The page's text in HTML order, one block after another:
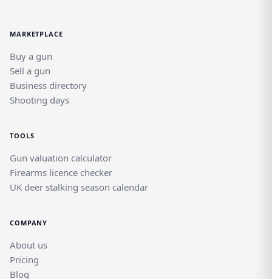
MARKETPLACE
Buy a gun
Sell a gun
Business directory
Shooting days
TOOLS
Gun valuation calculator
Firearms licence checker
UK deer stalking season calendar
COMPANY
About us
Pricing
Blog